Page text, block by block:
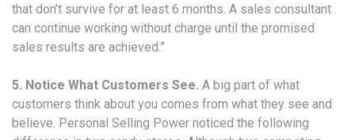
that don’t survive for at least 6 months. A sales consultant
can continue working without charge until the promised
sales results are achieved.”
5. Notice What Customers See. A big part of what
customers think about you comes from what they see and
believe. Personal Selling Power noticed the following